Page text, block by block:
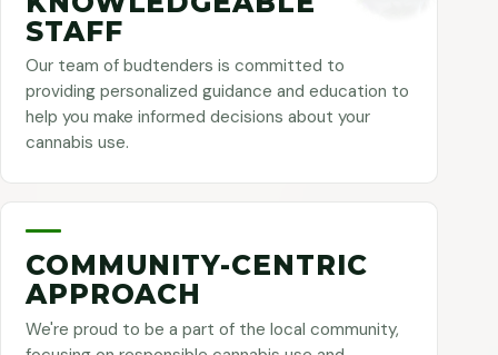
STAFF
Our team of budtenders is committed to
providing personalized guidance and education to
help you make informed decisions about your
cannabis use.
COMMUNITY-CENTRIC
APPROACH
We're proud to be a part of the local community,